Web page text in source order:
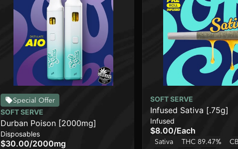
Special Offer
SOFT SERVE
Durban Poison [2000mg]
Disposables
$30.00/2000mg
SOFT SERVE
Infused Sativa [.75g]
Infused
$8.00/Each
Sativa THC 89.47%